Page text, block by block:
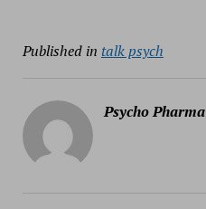
Published in talk psych
Psycho Pharma